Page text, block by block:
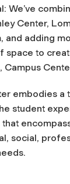
We’ve
Center,
and adding
space to
Campus
embodies a
student
social,